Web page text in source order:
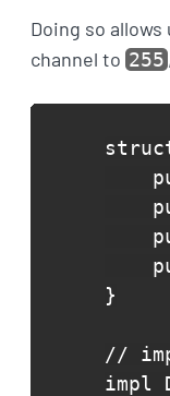
Doing so
channel to 255
}
//
impl